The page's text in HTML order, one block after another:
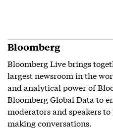
Bloomberg
Bloomberg Live brings
largest newsroom in the
and analytical power of
Bloomberg Global Data to
moderators and speakers
making conversations.